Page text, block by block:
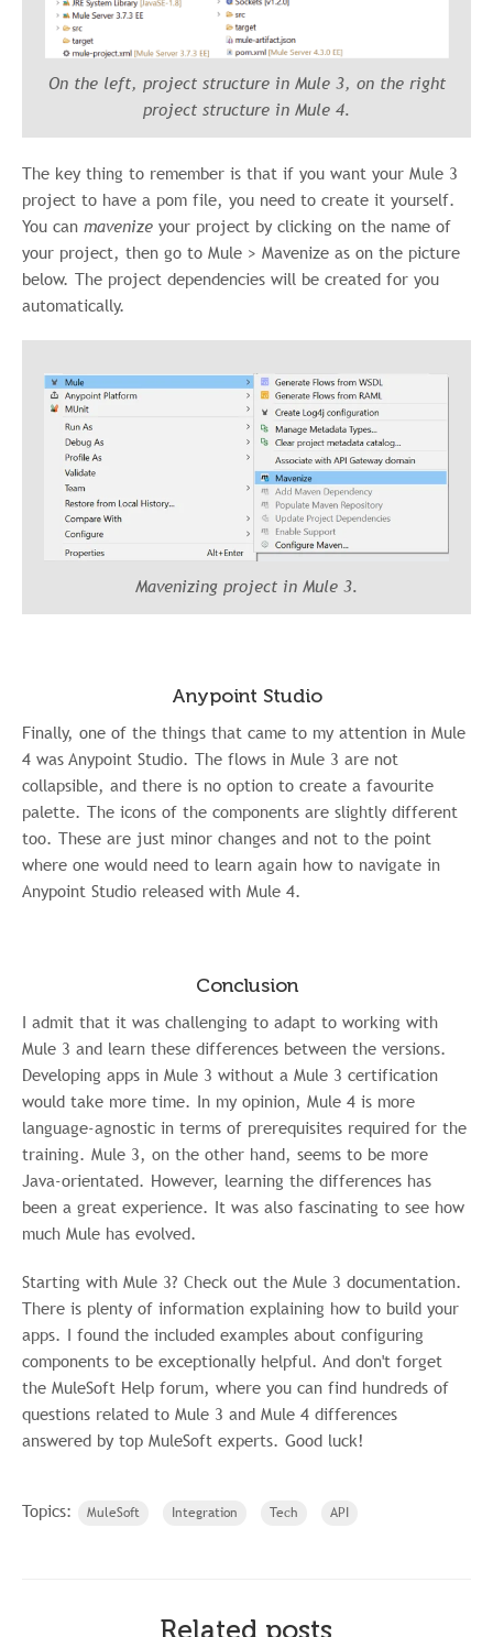
On the left, project structure in Mule 3, on the right
project structure in Mule 4.
The key thing to remember is that if you want your Mule 3
project to have a pom file, you need to create it yourself.
You can mavenize your project by clicking on the name of
your project, then go to Mule > Mavenize as on the picture
below. The project dependencies will be created for you
automatically.
Mavenizing project in Mule 3.
Anypoint Studio
Finally, one of the things that came to my attention in Mule
4 was Anypoint Studio. The flows in Mule 3 are not
collapsible, and there is no option to create a favourite
palette. The icons of the components are slightly different
too. These are just minor changes and not to the point
where one would need to learn again how to navigate in
Anypoint Studio released with Mule 4.
Conclusion
I admit that it was challenging to adapt to working with
Mule 3 and learn these differences between the versions.
Developing apps in Mule 3 without a Mule 3 certification
would take more time. In my opinion, Mule 4 is more
language-agnostic in terms of prerequisites required for the
training. Mule 3, on the other hand, seems to be more
Java-orientated. However, learning the differences has
been a great experience. It was also fascinating to see how
much Mule has evolved.
Starting with Mule 3? Check out the Mule 3 documentation.
There is plenty of information explaining how to build your
apps. I found the included examples about configuring
components to be exceptionally helpful. And don't forget
the MuleSoft Help forum, where you can find hundreds of
questions related to Mule 3 and Mule 4 differences
answered by top MuleSoft experts. Good luck!
Topics: MuleSoft Integration Tech API
Related posts